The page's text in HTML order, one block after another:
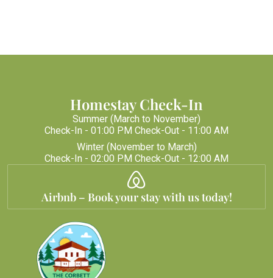
Homestay Check-In
Summer (March to November)
Check-In - 01:00 PM Check-Out - 11:00 AM
Winter (November to March)
Check-In - 02:00 PM Check-Out - 12:00 AM
Airbnb – Book your stay with us today!